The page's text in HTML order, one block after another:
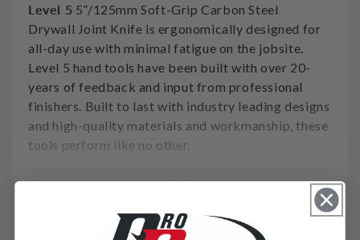
5in
125mm
Level5
5in
125mm
Level5
Level 5 5”/125mm Soft-Grip Carbon Steel
Drywall Joint Knife is ergonomically designed for
all-day use with minimal fatigue on the jobsite.
Level 5 hand tools have been built with over 20-
years of feedback and input from professional
finishers. Built to last with industry leading designs
and high-quality materials and workmanship, these
tools perform like no other.